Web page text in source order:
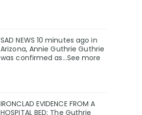
SAD NEWS 10 minutes ago in
Arizona, Annie Guthrie Guthrie
was confirmed as…See more
IRONCLAD EVIDENCE FROM A
HOSPITAL BED: The Guthrie